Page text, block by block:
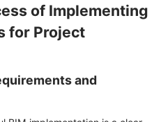
of Implementing
for Project
and